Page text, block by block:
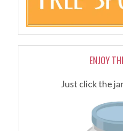
ENJOY
Just click the